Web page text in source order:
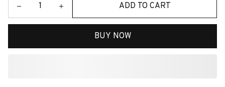
ADD TO CART
BUY NOW